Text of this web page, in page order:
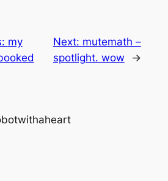
my
Next: mutemath –
spotlight. wow
→